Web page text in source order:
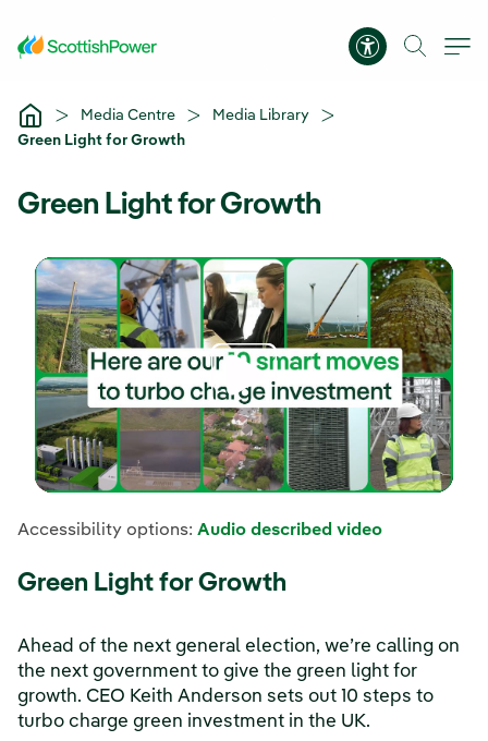
Accessibility
Media Centre
Media Library
Green Light for Growth
Green Light for Growth
Accessibility options: Audio described video
Green Light for Growth
Ahead of the next general election, we’re calling on
the next government to give the green light for
growth. CEO Keith Anderson sets out 10 steps to
turbo charge green investment in the UK.